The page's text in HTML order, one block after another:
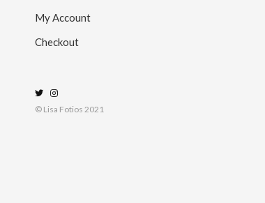
My Account
Checkout
© Lisa Fotios 2021